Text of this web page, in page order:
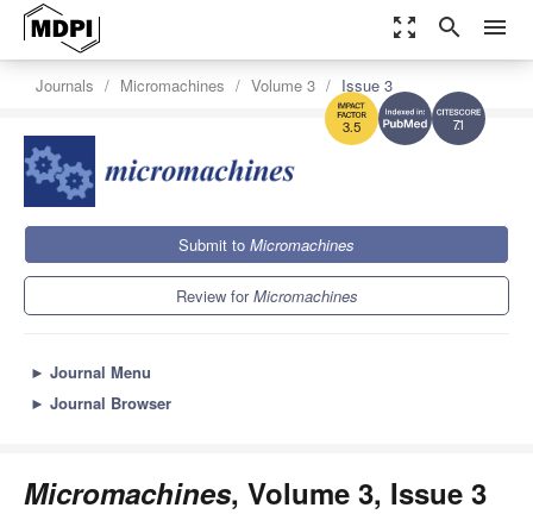
zoom_out_map search menu
7.1
3.5
Journals Micromachines Volume 3 Issue 3
Submit to Micromachines
Review forMicromachines
► Journal Menu
► Journal Browser
Micromachines, Volume 3, Issue 3